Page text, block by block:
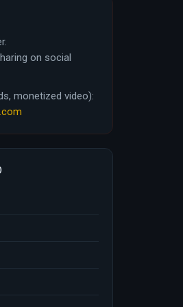
on social
monetized video):